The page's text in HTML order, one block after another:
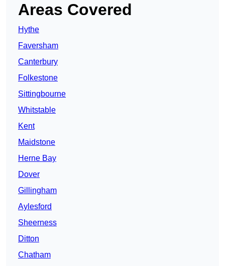
Areas Covered
Hythe
Faversham
Canterbury
Folkestone
Sittingbourne
Whitstable
Kent
Maidstone
Herne Bay
Dover
Gillingham
Aylesford
Sheerness
Ditton
Chatham